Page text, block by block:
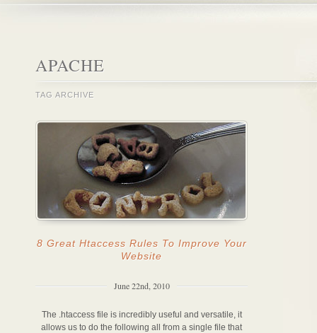
APACHE
TAG ARCHIVE
8 Great Htaccess Rules To Improve Your
Website
June 22nd, 2010
The .htaccess file is incredibly useful and versatile, it
allows us to do the following all from a single file that